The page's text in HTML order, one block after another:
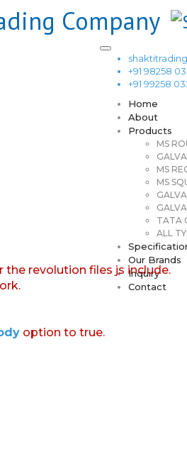
+91 98258
+91 99258
Home
About
Products
MS
MS
MS
TATA
ALL
Our Brands
Inquiry
Contact
the revolution files js include.
option to true.